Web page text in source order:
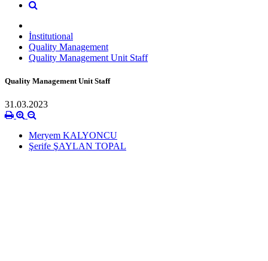
İnstitutional
Quality Management
Quality Management Unit Staff
Quality Management Unit Staff
31.03.2023
Meryem KALYONCU
Şerife ŞAYLAN TOPAL